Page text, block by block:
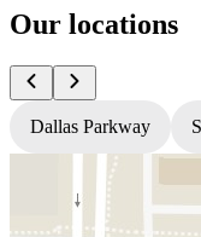
Our locations
Dallas Parkway